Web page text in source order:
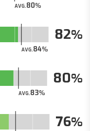
AVG.80
AVG.84
82
AVG.83
80
76